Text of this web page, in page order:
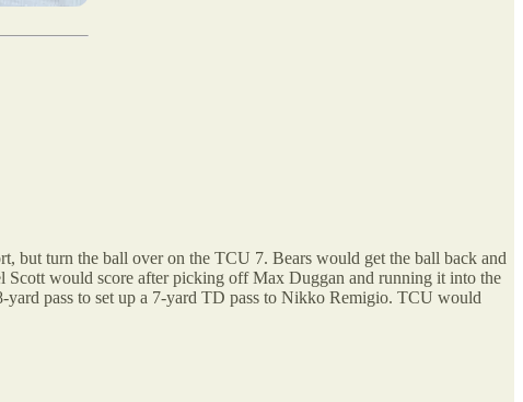
but turn the ball over on the TCU 7. Bears would get the ball back and
Scott would score after picking off Max Duggan and running it into the
pass to set up a 7-yard TD pass to Nikko Remigio. TCU would